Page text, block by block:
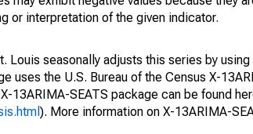
or interpretation of the given indicator.
Louis seasonally adjusts this series by
uses the U.S. Bureau of the Census X-
13ARIMA-SEATS package can be found
). More information on X-13ARIMA-